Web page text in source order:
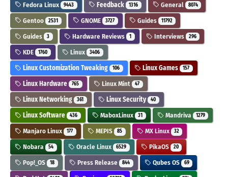
Fedora Linux 9443 Feedback 1316 General 8074
Gentoo 2531 GNOME 3727 Guides 11792
Guides 3 Hardware Reviews 1 Interviews 296
KDE 1760 Linux 3406
Linux Customization Tweaking 106 Linux Games 157
Linux Hardware 765 Linux Mint 47
Linux Networking 361 Linux Security 40
Linux Software 436 MaboxLinux 31 Mandriva 1279
Manjaro Linux 177 MEPIS 85 MX Linux 32
Nobara 54 Oracle Linux 6529 PikaOS 20
Pop!_OS 18 Press Release 844 Qubes OS 69